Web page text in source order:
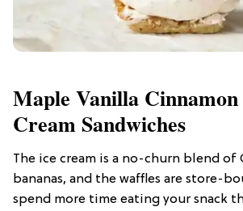
Maple Vanilla
Cream Sandwiches
The ice cream is a no-churn blend of
bananas, and the waffles are store-
spend more time eating your snack